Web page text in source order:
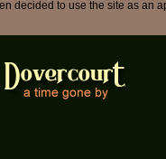
decided to use the site as an